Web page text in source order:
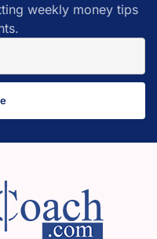
weekly money tips